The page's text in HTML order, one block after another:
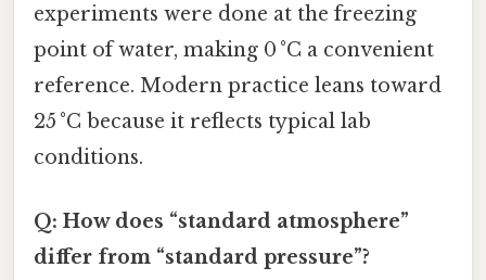
experiments were done at the freezing
point of water, making 0 °C a convenient
reference. Modern practice leans toward
25 °C because it reflects typical lab
conditions.
Q: How does “standard atmosphere”
differ from “standard pressure”?